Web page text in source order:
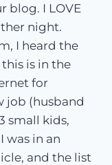
blog. I LOVE
night.
I heard the
is in the
for
job (husband
small kids,
was in an
and the list